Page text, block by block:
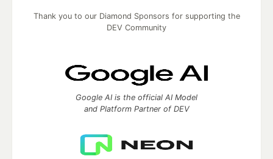
Thank you to our Diamond Sponsors for supporting the
DEV Community
Google AI is the official AI Model
and Platform Partner of DEV